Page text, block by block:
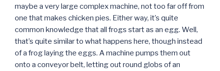
maybe a very large complex machine, not too far off from
one that makes chicken pies. Either way, it’s quite
common knowledge that all frogs start as an egg. Well,
that’s quite similar to what happens here, though instead
of a frog laying the eggs. A machine pumps them out
onto a conveyor belt, letting out round globs of an